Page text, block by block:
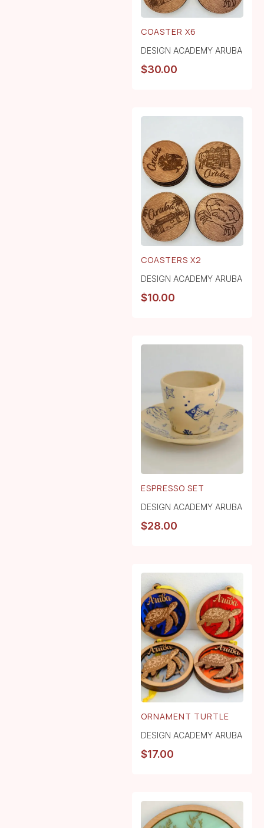
COASTER X6
DESIGN ACADEMY ARUBA
$30.00
COASTERS X2
DESIGN ACADEMY ARUBA
$10.00
ESPRESSO SET
DESIGN ACADEMY ARUBA
$28.00
ORNAMENT TURTLE
DESIGN ACADEMY ARUBA
$17.00